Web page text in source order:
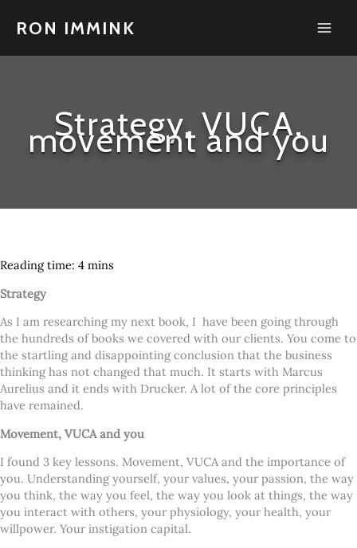
RON IMMINK
Strategy, VUCA,
movement and you
Strategy
As I am researching my next book, I have been going through
the hundreds of books we covered with our clients. You come to
the startling and disappointing conclusion that the business
thinking has not changed that much. It starts with Marcus
Aurelius and it ends with Drucker. A lot of the core principles
have remained.
Movement, VUCA and you
I found 3 key lessons. Movement, VUCA and the importance of
you. Understanding yourself, your values, your passion, the way
you think, the way you feel, the way you look at things, the way
you interact with others, your physiology, your health, your
willpower. Your instigation capital.